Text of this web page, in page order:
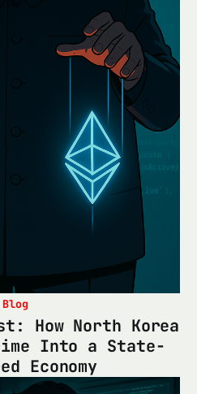
Blog
How North Korea
Into a State-
Economy